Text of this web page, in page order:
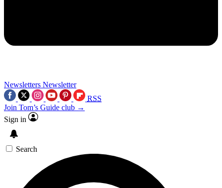
Newsletters Newsletter
RSS
Join Tom’s Guide club →
Sign in
Search